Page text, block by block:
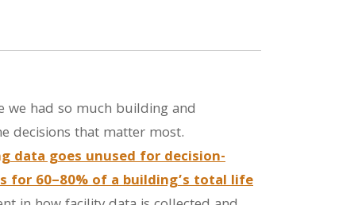
we had so much building and
decisions that matter most.
data goes unused for decision-
for 60–80% of a building’s total life